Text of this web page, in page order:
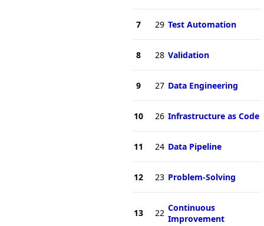
7 29 Test Automation
8 28 Validation
9 27 Data Engineering
10 26 Infrastructure as Code
11 24 Data Pipeline
12 23 Problem-Solving
13 22 Continuous
Improvement